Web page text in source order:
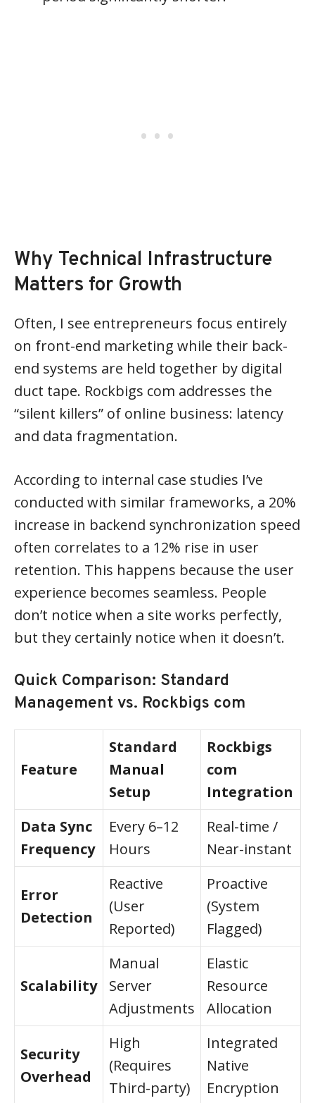
Why Technical Infrastructure
Matters for Growth
Often, I see entrepreneurs focus entirely
on front-end marketing while their back-
end systems are held together by digital
duct tape. Rockbigs com addresses the
“silent killers” of online business: latency
and data fragmentation.
According to internal case studies I’ve
conducted with similar frameworks, a 20%
increase in backend synchronization speed
often correlates to a 12% rise in user
retention. This happens because the user
experience becomes seamless. People
don’t notice when a site works perfectly,
but they certainly notice when it doesn’t.
Quick Comparison: Standard
Management vs. Rockbigs com
Feature
Standard
Manual
Setup
Rockbigs
com
Integration
Data Sync
Frequency
Every 6–12
Hours
Real-time /
Near-instant
Error
Detection
Reactive
(User
Reported)
Proactive
(System
Flagged)
Scalability
Manual
Server
Adjustments
Elastic
Resource
Allocation
Security
Overhead
High
(Requires
Third-party)
Integrated
Native
Encryption